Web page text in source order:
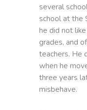
several
school at the
he did not
grades, and
teachers. He
when he
three years
misbehave.